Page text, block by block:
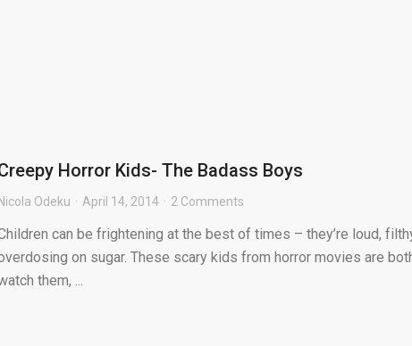
Horror Kids- The Badass Boys
Nicola Odeku April 14, 2014 2 Comments
can be frightening at the best of times – they’re loud,
on sugar. These scary kids from horror movies are
them, ...